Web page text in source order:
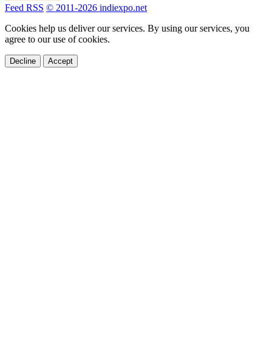
Feed RSS © 2011-2026 indiexpo.net
Cookies help us deliver our services. By using our services, you
agree to our use of cookies.
Decline Accept